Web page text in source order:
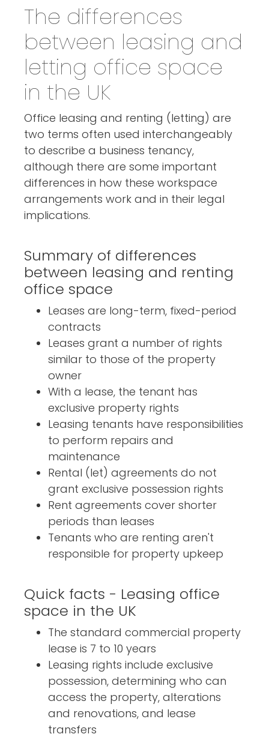
The differences
between leasing and
letting office space
in the UK
Office leasing and renting (letting) are
two terms often used interchangeably
to describe a business tenancy,
although there are some important
differences in how these workspace
arrangements work and in their legal
implications.
Summary of differences
between leasing and renting
office space
Leases are long-term, fixed-period
contracts
Leases grant a number of rights
similar to those of the property
owner
With a lease, the tenant has
exclusive property rights
Leasing tenants have responsibilities
to perform repairs and
maintenance
Rental (let) agreements do not
grant exclusive possession rights
Rent agreements cover shorter
periods than leases
Tenants who are renting aren't
responsible for property upkeep
Quick facts - Leasing office
space in the UK
The standard commercial property
lease is 7 to 10 years
Leasing rights include exclusive
possession, determining who can
access the property, alterations
and renovations, and lease
transfers